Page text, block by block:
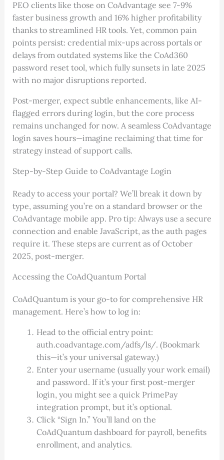
PEO clients like those on CoAdvantage see 7-9%
faster business growth and 16% higher profitability
thanks to streamlined HR tools. Yet, common pain
points persist: credential mix-ups across portals or
delays from outdated systems like the CoAd360
password reset tool, which fully sunsets in late 2025
with no major disruptions reported.
Post-merger, expect subtle enhancements, like AI-
flagged errors during login, but the core process
remains unchanged for now. A seamless CoAdvantage
login saves hours—imagine reclaiming that time for
strategy instead of support calls.
Step-by-Step Guide to CoAdvantage Login
Ready to access your portal? We’ll break it down by
type, assuming you’re on a standard browser or the
CoAdvantage mobile app. Pro tip: Always use a secure
connection and enable JavaScript, as the auth pages
require it. These steps are current as of October
2025, post-merger.
Accessing the CoAdQuantum Portal
CoAdQuantum is your go-to for comprehensive HR
management. Here’s how to log in:
Head to the official entry point:
auth.coadvantage.com/adfs/ls/. (Bookmark
this—it’s your universal gateway.)
Enter your username (usually your work email)
and password. If it’s your first post-merger
login, you might see a quick PrimePay
integration prompt, but it’s optional.
Click “Sign In.” You’ll land on the
CoAdQuantum dashboard for payroll, benefits
enrollment, and analytics.